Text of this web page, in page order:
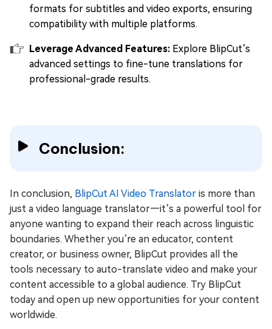
formats for subtitles and video exports, ensuring
compatibility with multiple platforms.
Leverage Advanced Features: Explore BlipCut’s
advanced settings to fine-tune translations for
professional-grade results.
Conclusion:
In conclusion, BlipCut AI Video Translator is more than
just a video language translator—it’s a powerful tool for
anyone wanting to expand their reach across linguistic
boundaries. Whether you’re an educator, content
creator, or business owner, BlipCut provides all the
tools necessary to auto-translate video and make your
content accessible to a global audience. Try BlipCut
today and open up new opportunities for your content
worldwide.